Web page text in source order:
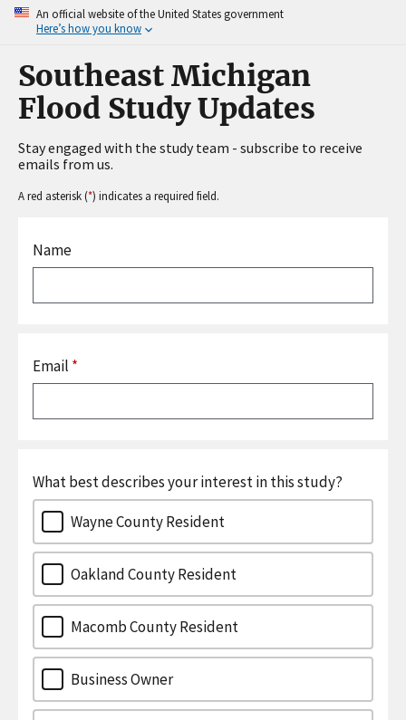
An official website of the United States government
Here’s how you know
Southeast Michigan
Flood Study Updates
Stay engaged with the study team - subscribe to receive
emails from us.
A red asterisk (*) indicates a required field.
Name
Email *
What best describes your interest in this study?
Wayne County Resident
Oakland County Resident
Macomb County Resident
Business Owner